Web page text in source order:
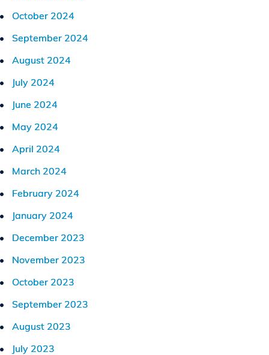
October 2024
September 2024
August 2024
July 2024
June 2024
May 2024
April 2024
March 2024
February 2024
January 2024
December 2023
November 2023
October 2023
September 2023
August 2023
July 2023